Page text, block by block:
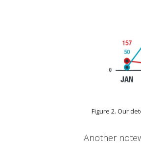
Figure 2. Our
Another